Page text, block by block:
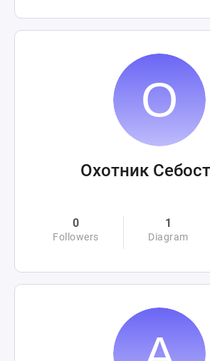
Охотник
0
Followers
1
Diagram